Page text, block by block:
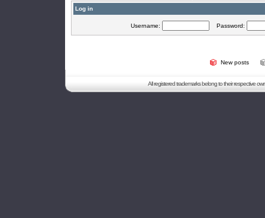
Log in
Username: Password:
New posts
All registered trademarks belong to their respective